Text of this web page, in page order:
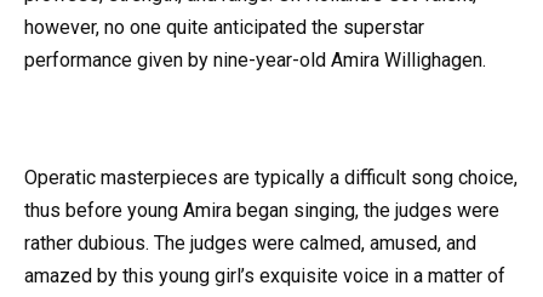
however, no one quite anticipated the superstar
performance given by nine-year-old Amira Willighagen.
Operatic masterpieces are typically a difficult song choice,
thus before young Amira began singing, the judges were
rather dubious. The judges were calmed, amused, and
amazed by this young girl’s exquisite voice in a matter of